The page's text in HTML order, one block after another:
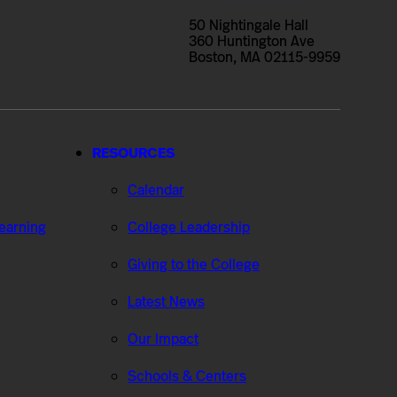
50 Nightingale Hall
360 Huntington Ave
Boston, MA 02115-9959
RESOURCES
Calendar
College Leadership
Giving to the College
Latest News
Our Impact
Schools & Centers